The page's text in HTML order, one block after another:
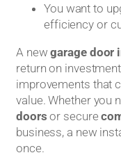
You want to
efficiency or
A newgarage door
return on
improvements that
value. Whether you
doors or secure
business, a new
once.